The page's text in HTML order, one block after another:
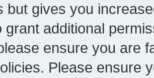
but gives you
grant additional
ensure you are
Please ensure